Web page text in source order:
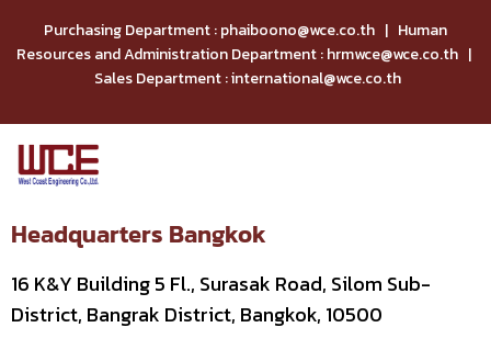
Purchasing Department : phaiboono@wce.co.th | Human
Resources and Administration Department : hrmwce@wce.co.th |
Sales Department : international@wce.co.th
Headquarters Bangkok
16 K&Y Building 5 Fl., Surasak Road, Silom Sub-
District, Bangrak District, Bangkok, 10500